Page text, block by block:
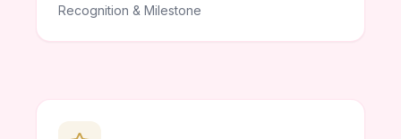
Recognition & Milestone